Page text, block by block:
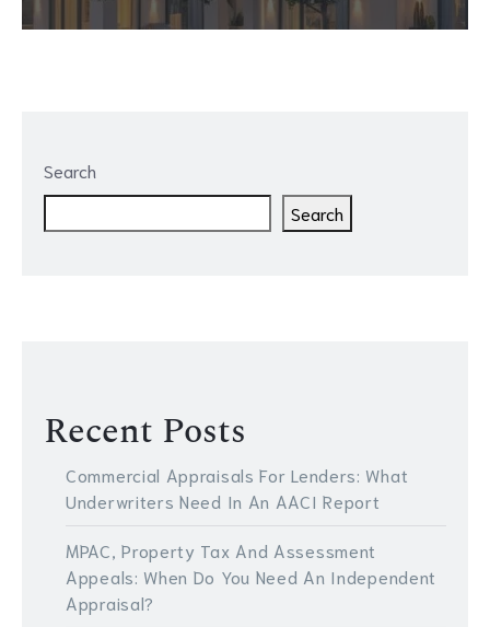
Search
Search
Recent Posts
Commercial Appraisals For Lenders: What
Underwriters Need In An AACI Report
MPAC, Property Tax And Assessment
Appeals: When Do You Need An Independent
Appraisal?